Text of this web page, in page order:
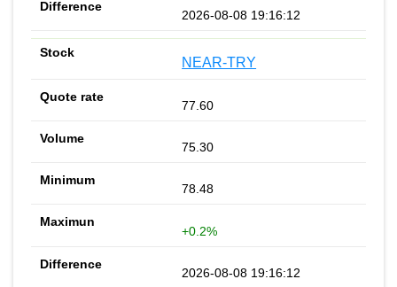
2026-08-08 19:16:12
NEAR-TRY
77.60
75.30
78.48
+0.2%
2026-08-08 19:16:12